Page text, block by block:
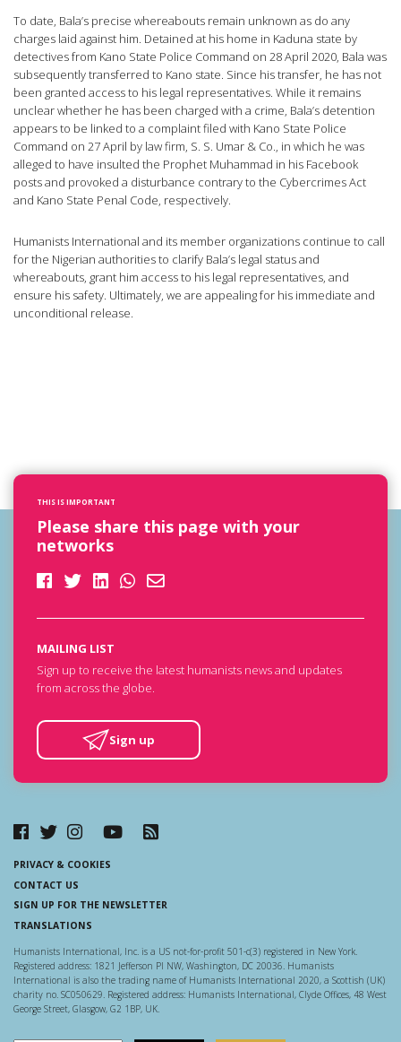
To date, Bala’s precise whereabouts remain unknown as do any
charges laid against him. Detained at his home in Kaduna state by
detectives from Kano State Police Command on 28 April 2020, Bala was
subsequently transferred to Kano state. Since his transfer, he has not
been granted access to his legal representatives. While it remains
unclear whether he has been charged with a crime, Bala’s detention
appears to be linked to a complaint filed with Kano State Police
Command on 27 April by law firm, S. S. Umar & Co., in which he was
alleged to have insulted the Prophet Muhammad in his Facebook
posts and provoked a disturbance contrary to the Cybercrimes Act
and Kano State Penal Code, respectively.
Humanists International and its member organizations continue to call
for the Nigerian authorities to clarify Bala’s legal status and
whereabouts, grant him access to his legal representatives, and
ensure his safety. Ultimately, we are appealing for his immediate and
unconditional release.
THIS IS IMPORTANT
Please share this page with your
networks
MAILING LIST
Sign up to receive the latest humanists news and updates
from across the globe.
Sign up
PRIVACY & COOKIES
CONTACT US
SIGN UP FOR THE NEWSLETTER
TRANSLATIONS
Humanists International, Inc. is a US not-for-profit 501-c(3) registered in New York.
Registered address: 1821 Jefferson Pl NW, Washington, DC 20036. Humanists
International is also the trading name of Humanists International 2020, a Scottish (UK)
charity no. SC050629. Registered address: Humanists International, Clyde Offices, 48 West
George Street, Glasgow, G2 1BP, UK.